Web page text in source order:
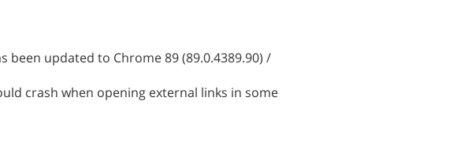
been updated to Chrome 89 (89.0.4389.90) /
crash when opening external links in some